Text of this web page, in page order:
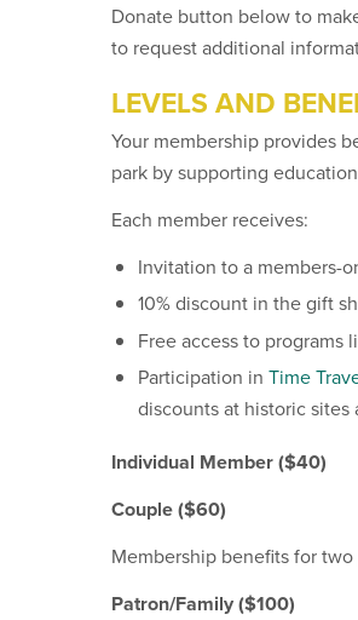
Donate button below to
to request additional
LEVELS AND
Your membership provides
park by supporting
Each member receives:
Invitation to a members-
10% discount in the gift
Free access to programs
Participation in Time
discounts at historic
Individual Member ($40)
Couple($60)
Membership benefits for
Patron/Family ($100)